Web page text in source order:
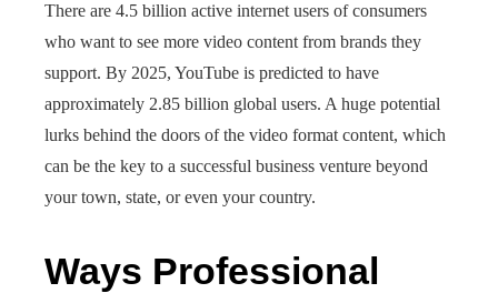
There are 4.5 billion active internet users of consumers
who want to see more video content from brands they
support. By 2025, YouTube is predicted to have
approximately 2.85 billion global users. A huge potential
lurks behind the doors of the video format content, which
can be the key to a successful business venture beyond
your town, state, or even your country.
Ways Professional